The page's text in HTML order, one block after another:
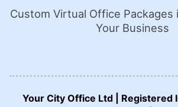
Custom Virtual Office Packages
Your Business
Your City Office Ltd | Registered